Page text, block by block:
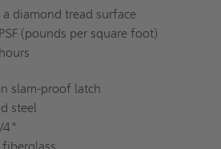
diamond tread surface
(pounds per square foot)
slam-proof latch
steel
4"